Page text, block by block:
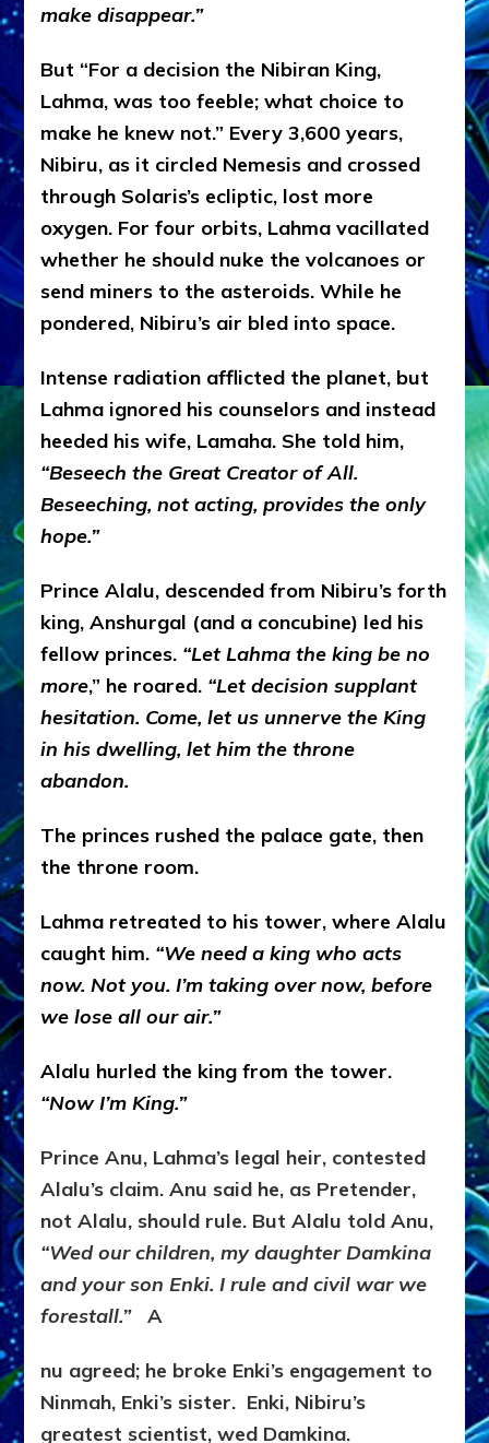
make disappear.”
But “For a decision the Nibiran King,
Lahma, was too feeble; what choice to
make he knew not.” Every 3,600 years,
Nibiru, as it circled Nemesis and crossed
through Solaris’s ecliptic, lost more
oxygen. For four orbits, Lahma vacillated
whether he should nuke the volcanoes or
send miners to the asteroids. While he
pondered, Nibiru’s air bled into space.
Intense radiation afflicted the planet, but
Lahma ignored his counselors and instead
heeded his wife, Lamaha. She told him,
“Beseech the Great Creator of All.
Beseeching, not acting, provides the only
hope.”
Prince Alalu, descended from Nibiru’s forth
king, Anshurgal (and a concubine) led his
fellow princes. “Let Lahma the king be no
more,” he roared. “Let decision supplant
hesitation. Come, let us unnerve the King
in his dwelling, let him the throne
abandon.
The princes rushed the palace gate, then
the throne room.
Lahma retreated to his tower, where Alalu
caught him. “We need a king who acts
now. Not you. I’m taking over now, before
we lose all our air.”
Alalu hurled the king from the tower.
“Now I’m King.”
Prince Anu, Lahma’s legal heir, contested
Alalu’s claim. Anu said he, as Pretender,
not Alalu, should rule. But Alalu told Anu,
“Wed our children, my daughter Damkina
and your son Enki. I rule and civil war we
forestall.”A
nu agreed; he broke Enki’s engagement to
Ninmah, Enki’s sister. Enki, Nibiru’s
greatest scientist, wed Damkina.